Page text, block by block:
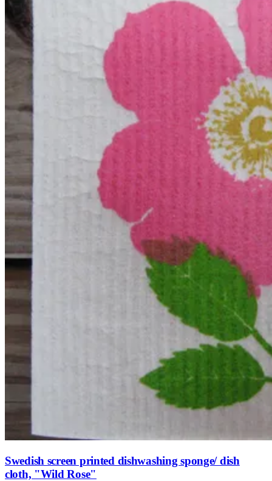
Swedish screen printed dishwashing sponge/ dish
cloth, "Wild Rose"